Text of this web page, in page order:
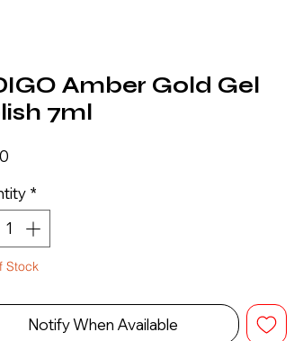
Amber Gold Gel
7ml
*
Stock
Notify When Available